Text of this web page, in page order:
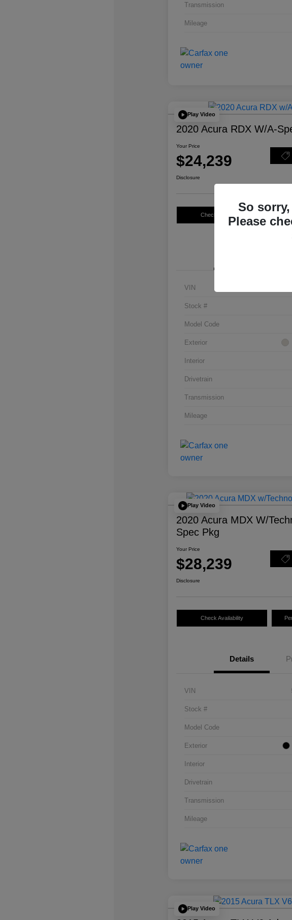
Transmission
Mileage
Play Video
2020 Acura RDX W/A-
Your Price
$24,239
Disclosure
Check Availability
VIN
Stock #
Model Code
Exterior
Interior
Drivetrain
Transmission
Mileage
Play Video
2020 Acura MDX W/
Spec Pkg
Your Price
$28,239
Disclosure
Check Availability
Details
VIN
Stock #
Model Code
Exterior
Interior
Drivetrain
Transmission
Mileage
Play Video
So
Please